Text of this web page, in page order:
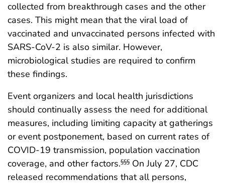
collected from breakthrough cases and the other
cases. This might mean that the viral load of
vaccinated and unvaccinated persons infected with
SARS-CoV-2 is also similar. However,
microbiological studies are required to confirm
these findings.
Event organizers and local health jurisdictions
should continually assess the need for additional
measures, including limiting capacity at gatherings
or event postponement, based on current rates of
COVID-19 transmission, population vaccination
coverage, and other factors.§§§ On July 27, CDC
released recommendations that all persons,